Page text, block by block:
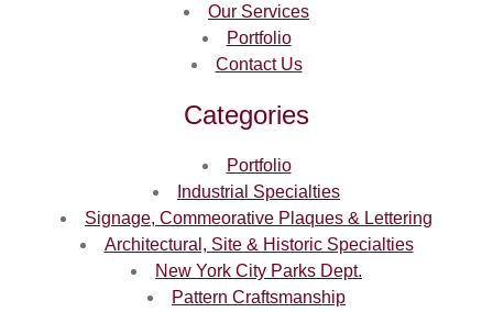
Our Services
Portfolio
Contact Us
Categories
Portfolio
Industrial Specialties
Signage, Commeorative Plaques & Lettering
Architectural, Site & Historic Specialties
New York City Parks Dept.
Pattern Craftsmanship